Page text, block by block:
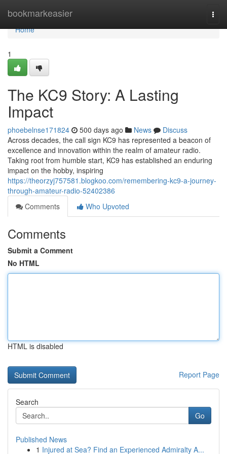
bookmarkeasier
Home
Home
1
The KC9 Story: A Lasting
Impact
phoebelnse171824 500 days ago News
Discuss
Across decades, the call sign KC9 has represented a beacon of
excellence and innovation within the realm of amateur radio.
Taking root from humble start, KC9 has established an enduring
impact on the hobby, inspiring
https://theorzyj757581.blogkoo.com/remembering-kc9-a-journey-
through-amateur-radio-52402386
Comments
Who Upvoted
Comments
Submit a Comment
No HTML
HTML is disabled
Report Page
Search
Go
Published News
1 Injured at Sea? Find an Experienced Admiralty A...